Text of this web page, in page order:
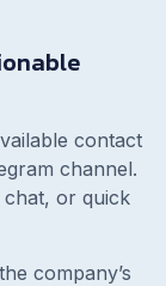
contact
channel.
chat, or quick
company’s